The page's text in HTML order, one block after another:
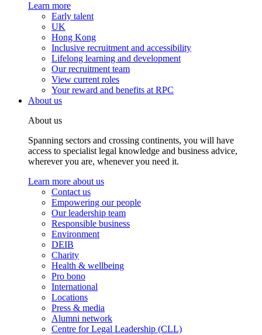
Learn more
Early talent
UK
Hong Kong
Inclusive recruitment and accessibility
Lifelong learning and development
Our recruitment team
View current roles
Your reward and benefits at RPC
About us
About us
Spanning sectors and crossing continents, you will have
access to specialist legal knowledge and business advice,
wherever you are, whenever you need it.
Learn more about us
Contact us
Empowering our people
Our leadership team
Responsible business
Environment
DEIB
Charity
Health & wellbeing
Pro bono
International
Locations
Press & media
Alumni network
Centre for Legal Leadership (CLL)